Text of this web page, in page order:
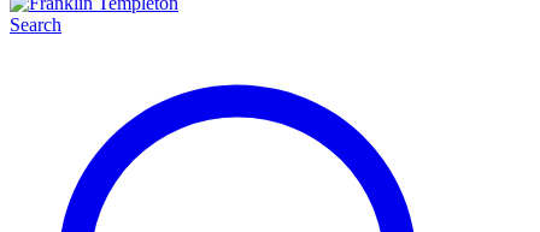
Search